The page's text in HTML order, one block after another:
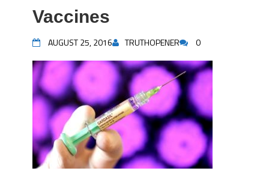
Vaccines
AUGUST 25, 2016 TRUTHOPENER 0